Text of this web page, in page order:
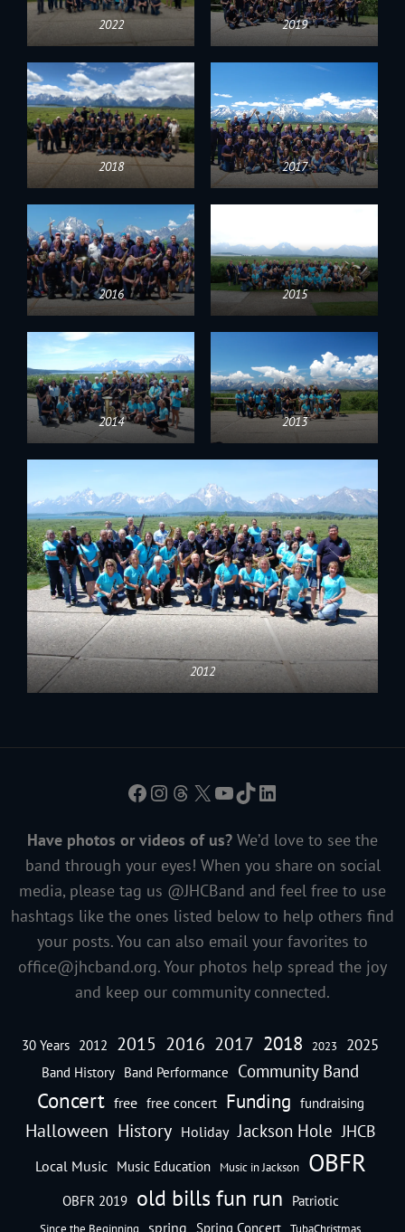
2022 2019
2018 2017
2016 2015
2014 2013
2012
Facebook
Instagram
Threads
X YouTube
TikTokLinkedIn
Have photos or videos of us? We’d love to see the
band through your eyes! When you share on social
media, please tag us @JHCBand and feel free to use
hashtags like the ones listed below to help others find
your posts. You can also email your favorites to
office@jhcband.org. Your photos help spread the joy
and keep our community connected.
30 Years 2012 2015 2016 2017 2018 2023 2025
Band History Band Performance Community Band
Concert free free concert Funding fundraising
Halloween History Holiday Jackson Hole JHCB
Local Music Music Education Music in Jackson OBFR
OBFR 2019 old bills fun run Patriotic
Since the Beginning spring Spring Concert TubaChristmas